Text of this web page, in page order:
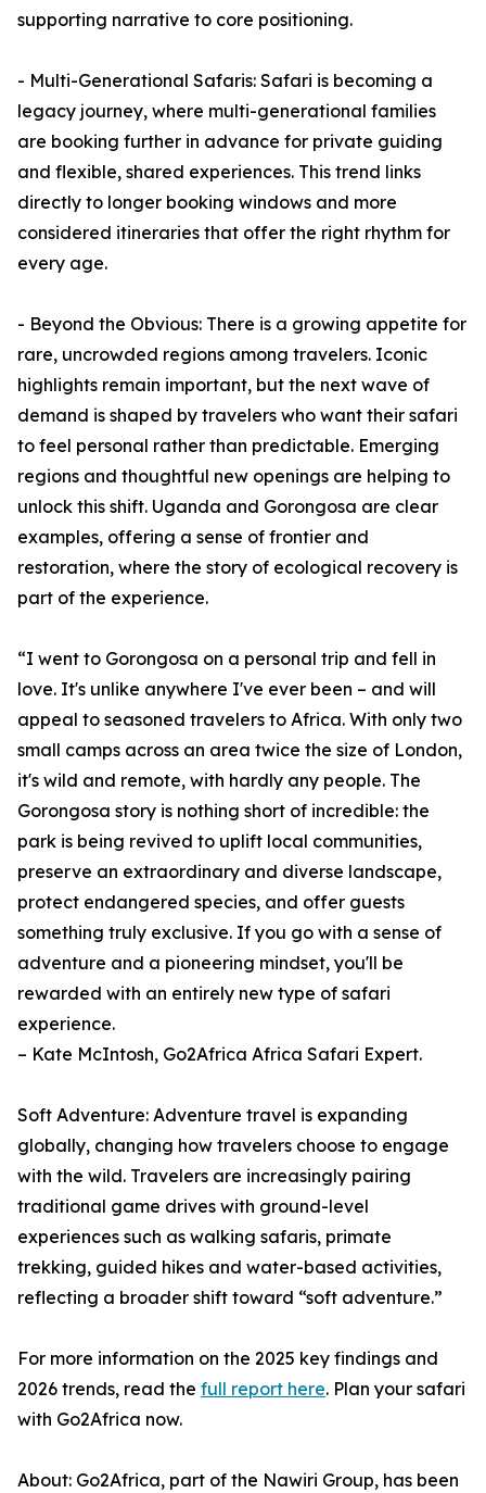
supporting narrative to core positioning.
- Multi-Generational Safaris: Safari is becoming a
legacy journey, where multi-generational families
are booking further in advance for private guiding
and flexible, shared experiences. This trend links
directly to longer booking windows and more
considered itineraries that offer the right rhythm for
every age.
- Beyond the Obvious: There is a growing appetite for
rare, uncrowded regions among travelers. Iconic
highlights remain important, but the next wave of
demand is shaped by travelers who want their safari
to feel personal rather than predictable. Emerging
regions and thoughtful new openings are helping to
unlock this shift. Uganda and Gorongosa are clear
examples, offering a sense of frontier and
restoration, where the story of ecological recovery is
part of the experience.
“I went to Gorongosa on a personal trip and fell in
love. It's unlike anywhere I've ever been – and will
appeal to seasoned travelers to Africa. With only two
small camps across an area twice the size of London,
it's wild and remote, with hardly any people. The
Gorongosa story is nothing short of incredible: the
park is being revived to uplift local communities,
preserve an extraordinary and diverse landscape,
protect endangered species, and offer guests
something truly exclusive. If you go with a sense of
adventure and a pioneering mindset, you'll be
rewarded with an entirely new type of safari
experience.
– Kate McIntosh, Go2Africa Africa Safari Expert.
Soft Adventure: Adventure travel is expanding
globally, changing how travelers choose to engage
with the wild. Travelers are increasingly pairing
traditional game drives with ground-level
experiences such as walking safaris, primate
trekking, guided hikes and water-based activities,
reflecting a broader shift toward “soft adventure.”
For more information on the 2025 key findings and
2026 trends, read the full report here. Plan your safari
with Go2Africa now.
About: Go2Africa, part of the Nawiri Group, has been